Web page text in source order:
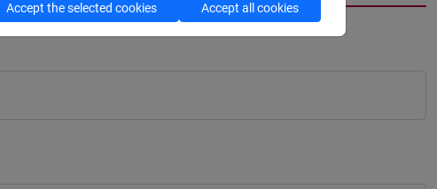
Accept the selected cookies Accept all cookies